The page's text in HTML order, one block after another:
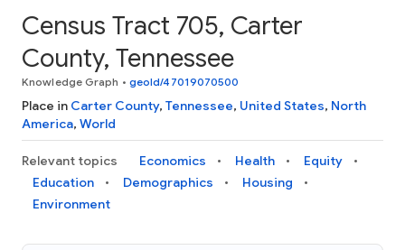
Census Tract 705, Carter
County, Tennessee
Knowledge Graph • geoId/47019070500
Place in Carter County, Tennessee, United States, North
America, World
Relevant topics Economics Health
Equity
Education
Demographics
Housing
Environment